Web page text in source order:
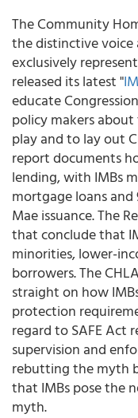
The Community
the distinctive
exclusively
released its latest "
educate
policy makers
play and to lay out
report documents
lending, with IMBs
mortgage loans
Mae issuance. The
that conclude that
minorities, lower-
borrowers. The
straight on how
protection
regard to SAFE Act
supervision and
rebutting the myth
that IMBs pose the
myth.